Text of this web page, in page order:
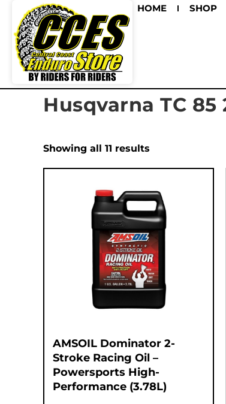
HOME SHOP
Husqvarna TC 85
Showing all 11 results
AMSOIL Dominator 2-
Stroke Racing Oil –
Powersports High-
Performance (3.78L)